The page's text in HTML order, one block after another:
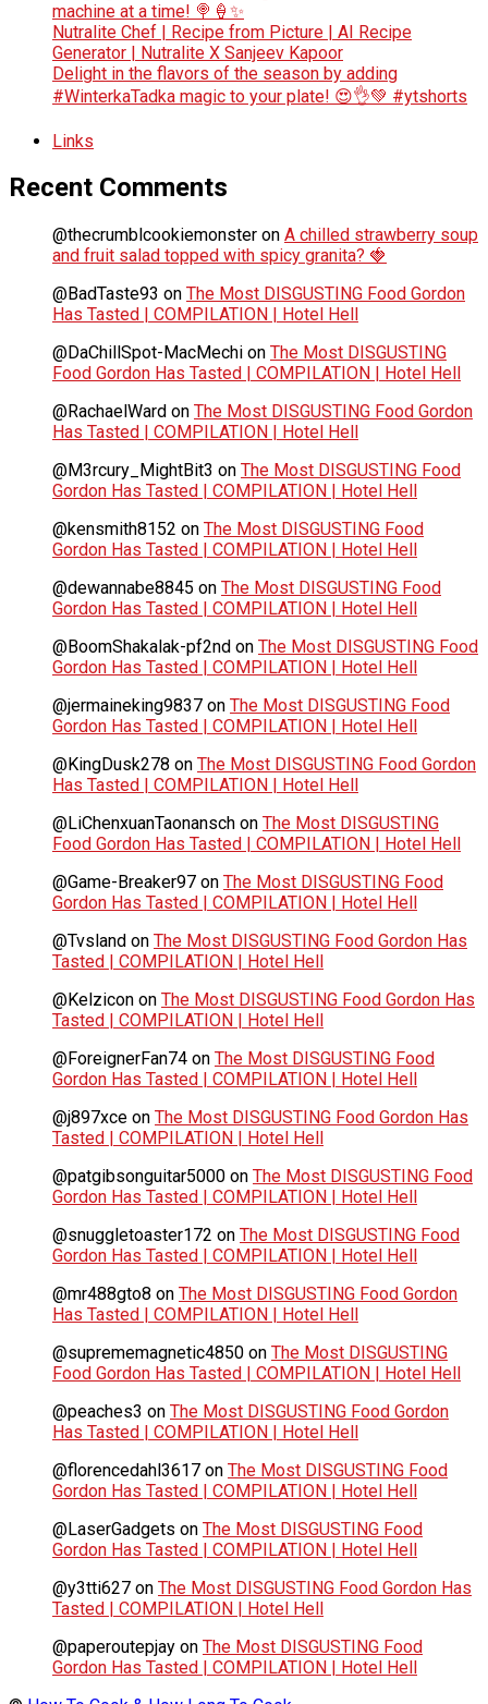
machine at a time! 🍭🍦✨
Nutralite Chef | Recipe from Picture | AI Recipe
Generator | Nutralite X Sanjeev Kapoor
Delight in the flavors of the season by adding
#WinterkaTadka magic to your plate! 😍👌💚 #ytshorts
Links
Recent Comments
@thecrumblcookiemonster on A chilled strawberry soup
and fruit salad topped with spicy granita? 🍓
@BadTaste93 on The Most DISGUSTING Food Gordon
Has Tasted | COMPILATION | Hotel Hell
@DaChillSpot-MacMechi on The Most DISGUSTING
Food Gordon Has Tasted | COMPILATION | Hotel Hell
@RachaelWard on The Most DISGUSTING Food Gordon
Has Tasted | COMPILATION | Hotel Hell
@M3rcury_MightBit3 on The Most DISGUSTING Food
Gordon Has Tasted | COMPILATION | Hotel Hell
@kensmith8152 on The Most DISGUSTING Food
Gordon Has Tasted | COMPILATION | Hotel Hell
@dewannabe8845 on The Most DISGUSTING Food
Gordon Has Tasted | COMPILATION | Hotel Hell
@BoomShakalak-pf2nd on The Most DISGUSTING Food
Gordon Has Tasted | COMPILATION | Hotel Hell
@jermaineking9837 on The Most DISGUSTING Food
Gordon Has Tasted | COMPILATION | Hotel Hell
@KingDusk278 on The Most DISGUSTING Food Gordon
Has Tasted | COMPILATION | Hotel Hell
@LiChenxuanTaonansch on The Most DISGUSTING
Food Gordon Has Tasted | COMPILATION | Hotel Hell
@Game-Breaker97 on The Most DISGUSTING Food
Gordon Has Tasted | COMPILATION | Hotel Hell
@Tvsland on The Most DISGUSTING Food Gordon Has
Tasted | COMPILATION | Hotel Hell
@Kelzicon on The Most DISGUSTING Food Gordon Has
Tasted | COMPILATION | Hotel Hell
@ForeignerFan74 on The Most DISGUSTING Food
Gordon Has Tasted | COMPILATION | Hotel Hell
@j897xce on The Most DISGUSTING Food Gordon Has
Tasted | COMPILATION | Hotel Hell
@patgibsonguitar5000 on The Most DISGUSTING Food
Gordon Has Tasted | COMPILATION | Hotel Hell
@snuggletoaster172 on The Most DISGUSTING Food
Gordon Has Tasted | COMPILATION | Hotel Hell
@mr488gto8 on The Most DISGUSTING Food Gordon
Has Tasted | COMPILATION | Hotel Hell
@suprememagnetic4850 on The Most DISGUSTING
Food Gordon Has Tasted | COMPILATION | Hotel Hell
@peaches3 on The Most DISGUSTING Food Gordon
Has Tasted | COMPILATION | Hotel Hell
@florencedahl3617 on The Most DISGUSTING Food
Gordon Has Tasted | COMPILATION | Hotel Hell
@LaserGadgets on The Most DISGUSTING Food
Gordon Has Tasted | COMPILATION | Hotel Hell
@y3tti627 on The Most DISGUSTING Food Gordon Has
Tasted | COMPILATION | Hotel Hell
@paperoutepjay on The Most DISGUSTING Food
Gordon Has Tasted | COMPILATION | Hotel Hell